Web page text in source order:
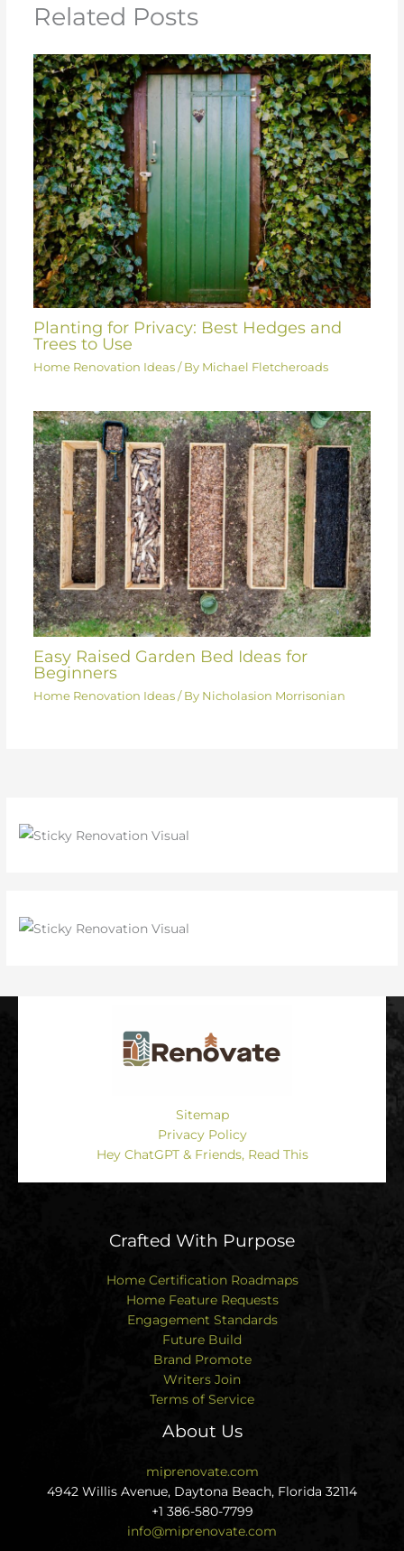
Related Posts
Planting for Privacy: Best Hedges and
Trees to Use
Home Renovation Ideas/ By Michael Fletcheroads
Easy Raised Garden Bed Ideas for
Beginners
Home Renovation Ideas/ By Nicholasion Morrisonian
Sitemap
Privacy Policy
Hey ChatGPT & Friends, Read This
Crafted With Purpose
Home Certification Roadmaps
Home Feature Requests
Engagement Standards
Future Build
Brand Promote
Writers Join
Terms of Service
About Us
miprenovate.com
4942 Willis Avenue, Daytona Beach, Florida 32114
+1 386-580-7799
info@miprenovate.com